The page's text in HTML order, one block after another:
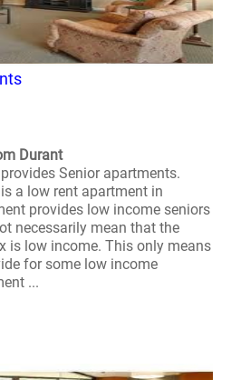
Durant
Senior apartments.
a low rent apartment in
provides low income seniors
necessarily mean that the
is low income. This only means
for some low income
...